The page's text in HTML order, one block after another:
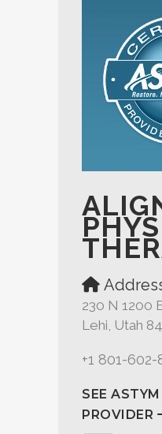
230 N 1200
Lehi, Utah
+1 801-
SEE
PROVIDER